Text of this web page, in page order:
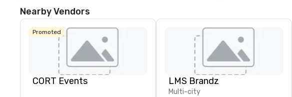
Nearby Vendors
Promoted
CORT Events LMS Brandz
Multi-city